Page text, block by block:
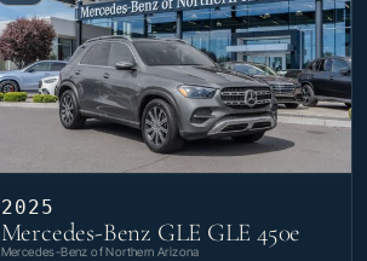
2025
Mercedes-Benz GLE GLE 450e
Mercedes-Benz of Northern Arizona